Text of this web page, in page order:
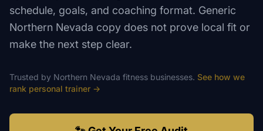
schedule, goals, and coaching format. Generic
Northern Nevada copy does not prove local fit or
make the next step clear.
Trusted by Northern Nevada fitness businesses. See how we
rank personal trainer →